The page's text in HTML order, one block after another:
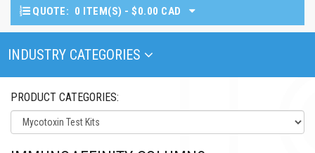
QUOTE: 0 ITEM(S) - $0.00 CAD
Toggle Navigation
INDUSTRY CATEGORIES
PRODUCT CATEGORIES: